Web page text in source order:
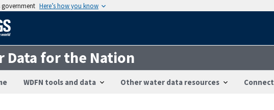
government Here’s how you know
Data for the Nation
WDFN tools and data Other water data resources Connect